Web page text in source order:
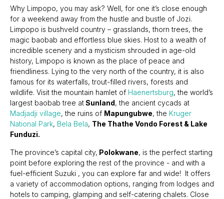
Why Limpopo, you may ask? Well, for one it’s close enough
for a weekend away from the hustle and bustle of Jozi.
Limpopo is bushveld country – grasslands, thorn trees, the
magic baobab and effortless blue skies. Host to a wealth of
incredible scenery and a mysticism shrouded in age-old
history, Limpopo is known as the place of peace and
friendliness. Lying to the very north of the country, it is also
famous for its waterfalls, trout-filled rivers, forests and
wildlife. Visit the mountain hamlet of Haenertsburg, the world’s
largest baobab tree atSunland, the ancient cycads at
Madjadji village, the ruins of Mapungubwe, the Kruger
National Park, Bela Bela, The Thathe Vondo Forest & Lake
Funduzi.
The province’s capital city, Polokwane, is the perfect starting
point before exploring the rest of the province - and with a
fuel-efficient Suzuki , you can explore far and wide! It offers
a variety of accommodation options, ranging from lodges and
hotels to camping, glamping and self-catering chalets. Close